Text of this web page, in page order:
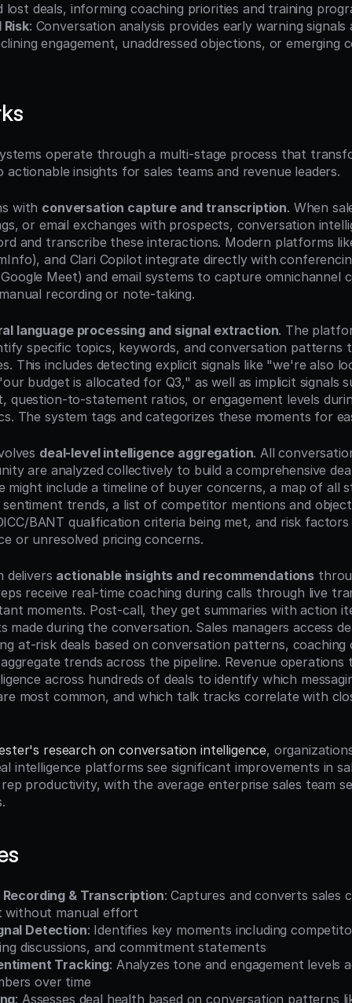
lost deals, informing coaching priorities and training
Risk: Conversation analysis provides early warning
engagement, unaddressed objections, or emerging
operate through a multi-stage process that
insights for sales teams and revenue leaders.
with conversation capture and transcription. When
or email exchanges with prospects, conversation
and transcribe these interactions. Modern platforms
and Clari Copilot integrate directly with
Meet) and email systems to capture omnichannel
recording or note-taking.
language processing and signal extraction. The
specific topics, keywords, and conversation patterns
This includes detecting explicit signals like "we're also
budget is allocated for Q3," as well as implicit signals
question-to-statement ratios, or engagement levels
The system tags and categorizes these moments for
deal-level intelligence aggregation. All
are analyzed collectively to build a comprehensive
might include a timeline of buyer concerns, a map of all
sentiment trends, a list of competitor mentions and
BANT qualification criteria being met, and risk factors
or unresolved pricing concerns.
delivers actionable insights and recommendations
receive real-time coaching during calls through live
moments. Post-call, they get summaries with action
made during the conversation. Sales managers access
at-risk deals based on conversation patterns,
trends across the pipeline. Revenue operations
across hundreds of deals to identify which
most common, and which talk tracks correlate with
research on conversation intelligence,
intelligence platforms see significant improvements in
productivity, with the average enterprise sales team
& Transcription: Captures and converts sales
without manual effort
Detection: Identifies key moments including
discussions, and commitment statements
Tracking: Analyzes tone and engagement levels
over time
: Assesses deal health based on conversation patterns